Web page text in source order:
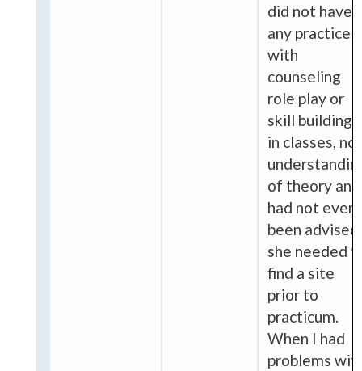
did not have
any practice
with
counseling
role play or
skill building
in classes, no
of theory and
had not even
been advised
she needed
find a site
prior to
practicum.
When I had
problems